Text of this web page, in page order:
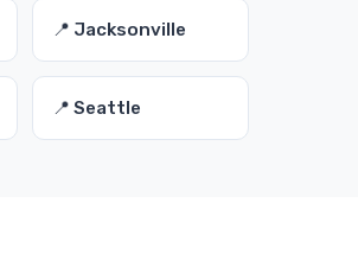
📍 Jacksonville
📍 Seattle